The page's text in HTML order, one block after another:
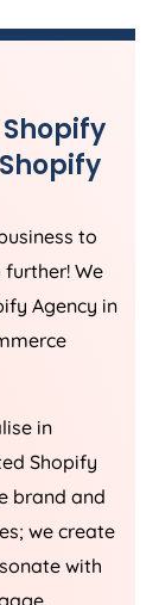
to
further! We
Agency in
in
Shopify
brand and
we create
with